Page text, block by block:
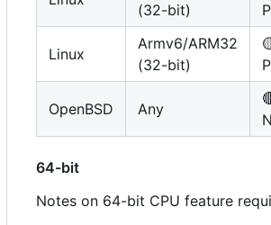
(32-bit)
Linux
Armv6/ARM32
(32-bit)
OpenBSD Any
64-bit
Notes on 64-bit CPU feature